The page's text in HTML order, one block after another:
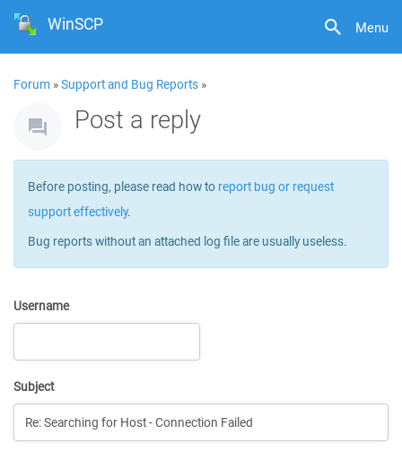
Menu
WinSCP
Forum »Support and Bug Reports »
Post a reply
Before posting, please read how to report bug or request
support effectively.
Bug reports without an attached log file are usually useless.
Username
Subject